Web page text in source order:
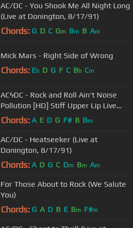
AC/DC - You Shook Me All Night Long
(Live at Donington, 8/17/91)
Chords: G D C Gm Bm B Am
Mick Mars - Right Side of Wrong
Chords: Eb D G F C Bb Cm
ACϟDC - Rock and Roll Ain't Noise
Pollution [HD] Stiff Upper Lip Live
(Munich)
Chords: A E D G F# B Bm
AC/DC - Heatseeker (Live at
Donington, 8/17/91)
Chords: A D G C Dm Bm Am
For Those About to Rock (We Salute
You)
Chords: G A D B E Bm F#m